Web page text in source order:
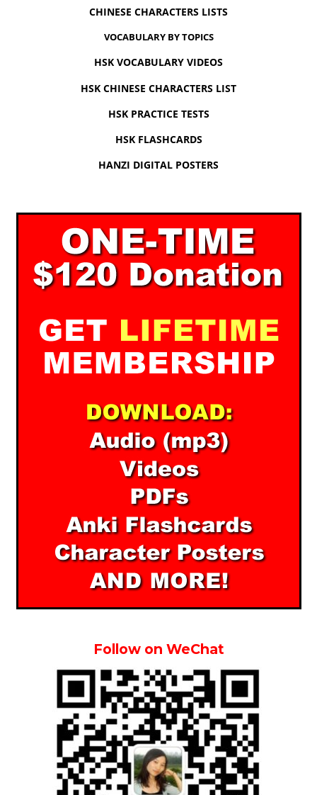
CHINESE CHARACTERS LISTS
VOCABULARY BY TOPICS
HSK VOCABULARY VIDEOS
HSK CHINESE CHARACTERS LIST
HSK PRACTICE TESTS
HSK FLASHCARDS
HANZI DIGITAL POSTERS
Follow on WeChat